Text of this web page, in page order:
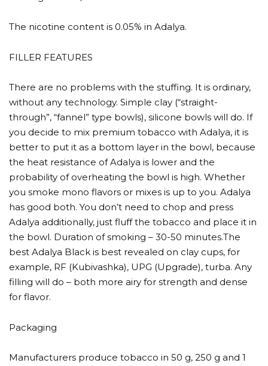
The nicotine content is 0.05% in Adalya.
FILLER FEATURES
There are no problems with the stuffing. It is ordinary,
without any technology. Simple clay (“straight-
through”, “fannel” type bowls), silicone bowls will do. If
you decide to mix premium tobacco with Adalya, it is
better to put it as a bottom layer in the bowl, because
the heat resistance of Adalya is lower and the
probability of overheating the bowl is high. Whether
you smoke mono flavors or mixes is up to you. Adalya
has good both. You don’t need to chop and press
Adalya additionally, just fluff the tobacco and place it in
the bowl. Duration of smoking – 30-50 minutes.The
best Adalya Black is best revealed on clay cups, for
example, RF (Kubivashka), UPG (Upgrade), turba. Any
filling will do – both more airy for strength and dense
for flavor.
Packaging
Manufacturers produce tobacco in 50 g, 250 g and 1